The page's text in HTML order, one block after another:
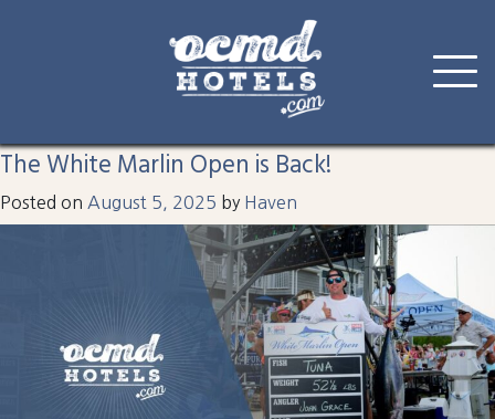
content
harbor watch
The White Marlin Open is Back!
Posted on August 5, 2025 by Haven